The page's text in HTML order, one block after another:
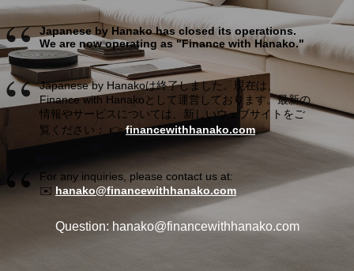
Japanese by Hanako has closed its operations.
We are now operating as "Finance with Hanako."
Japanese by Hanakoは終了しました。現在は、
Finance with Hanakoとして運営しております。最新の
情報やサービスについては、新しいウェブサイトをご
覧ください： 👉financewithhanako.com
For any inquiries, please contact us at:
✉️ hanako@financewithhanako.com
Question: hanako@financewithhanako.com